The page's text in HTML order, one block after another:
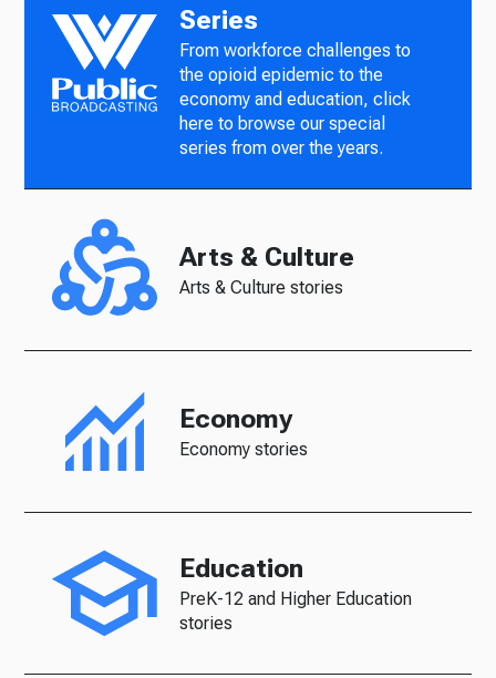
Series
From workforce challenges to
the opioid epidemic to the
economy and education, click
here to browse our special
series from over the years.
Arts & Culture
Arts & Culture stories
Economy
Economy stories
Education
PreK-12 and Higher Education
stories